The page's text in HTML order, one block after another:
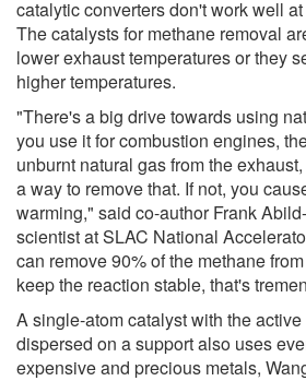
catalytic converters don't work well
The catalysts for methane removal
lower exhaust temperatures or they
higher temperatures.
"There's a big drive towards using
you use it for combustion engines,
unburnt natural gas from the
a way to remove that. If not, you
warming," said co-author Frank
scientist at SLAC National
can remove 90% of the methane
keep the reaction stable, that's
A single-atom catalyst with the
dispersed on a support also uses
expensive and precious metals,